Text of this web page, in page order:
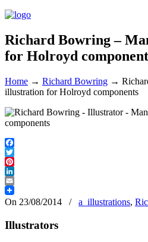
Richard Bowring –
for Holroyd
Home → Richard Bowring →
illustration for Holroyd components
Facebook
Twitter
Pinterest
LinkedIn
Email
On 23/08/2014
/ a_illustrations,
Illustrators